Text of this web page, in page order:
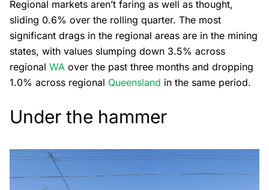
Regional markets aren’t faring as well as thought,
sliding 0.6% over the rolling quarter. The most
significant drags in the regional areas are in the mining
states, with values slumping down 3.5% across
regional WA over the past three months and dropping
1.0% across regional Queensland in the same period.
Under the hammer